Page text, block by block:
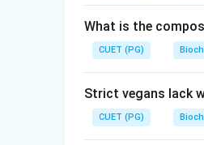
meaning it
internally. In the
that adds
backbones.
What is the
CUET (PG)
Strict vegans lack
CUET (PG)